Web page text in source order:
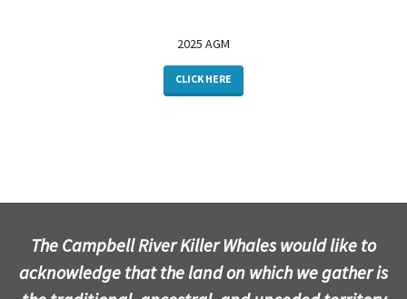
2025 AGM
CLICK HERE
The Campbell River Killer Whales would like to
acknowledge that the land on which we gather is